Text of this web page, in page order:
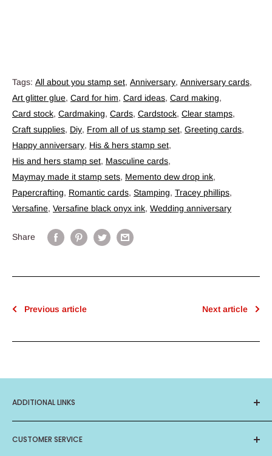
Tags: All about you stamp set, Anniversary, Anniversary cards,
Art glitter glue, Card for him, Card ideas, Card making,
Card stock, Cardmaking, Cards, Cardstock, Clear stamps,
Craft supplies, Diy, From all of us stamp set, Greeting cards,
Happy anniversary, His & hers stamp set,
His and hers stamp set, Masculine cards,
Maymay made it stamp sets, Memento dew drop ink,
Papercrafting, Romantic cards, Stamping, Tracey phillips,
Versafine, Versafine black onyx ink, Wedding anniversary
Share
Previous article Next article
ADDITIONAL LINKS
About Us
Privacy Policy
CUSTOMER SERVICE